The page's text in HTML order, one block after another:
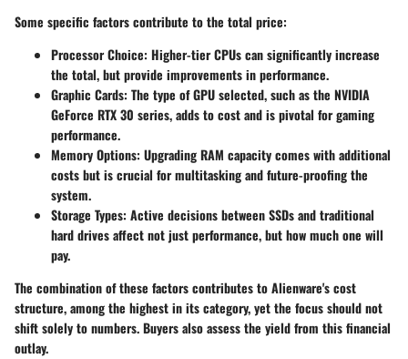
Some specific factors contribute to the total price:
Processor Choice: Higher-tier CPUs can significantly increase
the total, but provide improvements in performance.
Graphic Cards: The type of GPU selected, such as the NVIDIA
GeForce RTX 30 series, adds to cost and is pivotal for gaming
performance.
Memory Options: Upgrading RAM capacity comes with additional
costs but is crucial for multitasking and future-proofing the
system.
Storage Types: Active decisions between SSDs and traditional
hard drives affect not just performance, but how much one will
pay.
The combination of these factors contributes to Alienware's cost
structure, among the highest in its category, yet the focus should not
shift solely to numbers. Buyers also assess the yield from this financial
outlay.